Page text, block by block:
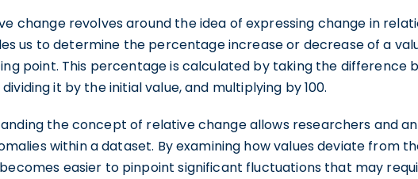
change revolves around the idea of expressing change in
us to determine the percentage increase or decrease of a
point. This percentage is calculated by taking the difference
it by the initial value, and multiplying by 100.
the concept of relative change allows researchers and
within a dataset. By examining how values deviate from
easier to pinpoint significant fluctuations that may